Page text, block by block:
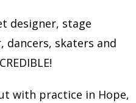
designer, stage
dancers, skaters and
with practice in Hope,